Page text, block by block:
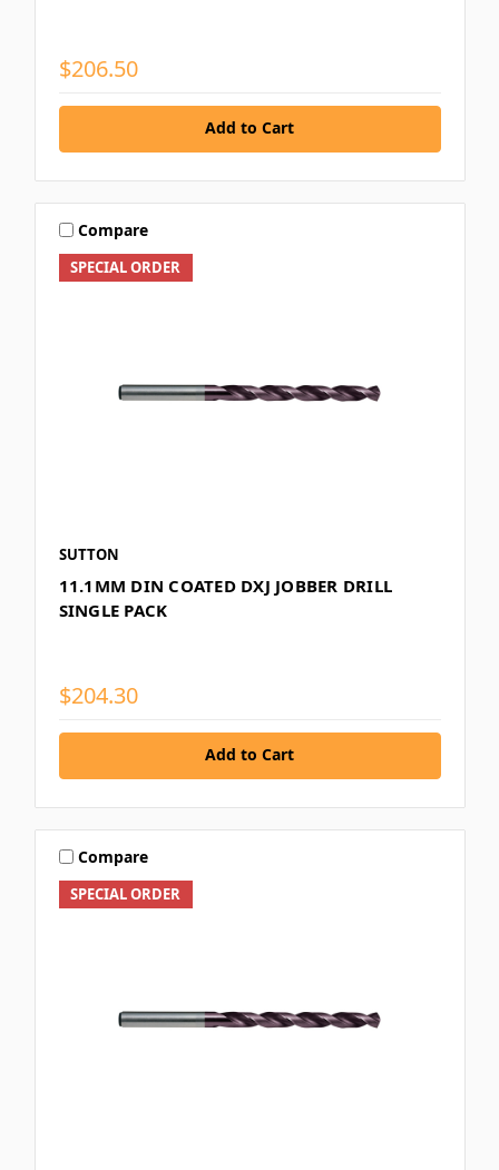
$206.50
Add to Cart
SPECIAL ORDER
Compare
SUTTON
11.1MM DIN COATED DXJ JOBBER DRILL
SINGLE PACK
$204.30
Add to Cart
SPECIAL ORDER
Compare